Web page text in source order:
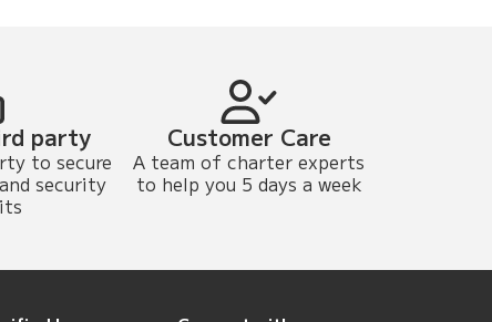
party
to secure
security
Customer Care
A team of charter experts
to help you 5 days a week